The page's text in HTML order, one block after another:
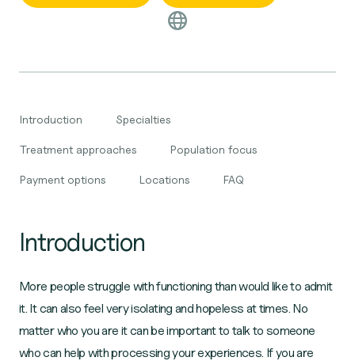
Introduction Specialties
Treatment approaches Population focus
Payment options Locations FAQ
Introduction
More people struggle with functioning than would like to admit
it. It can also feel very isolating and hopeless at times. No
matter who you are it can be important to talk to someone
who can help with processing your experiences. If you are